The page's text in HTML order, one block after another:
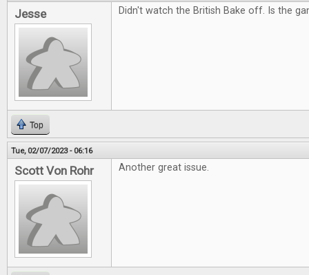
Jesse Didn't watch the British Bake off. Is the
Top
Tue, 02/07/2023 - 06:16
Scott Von Rohr Another great issue.